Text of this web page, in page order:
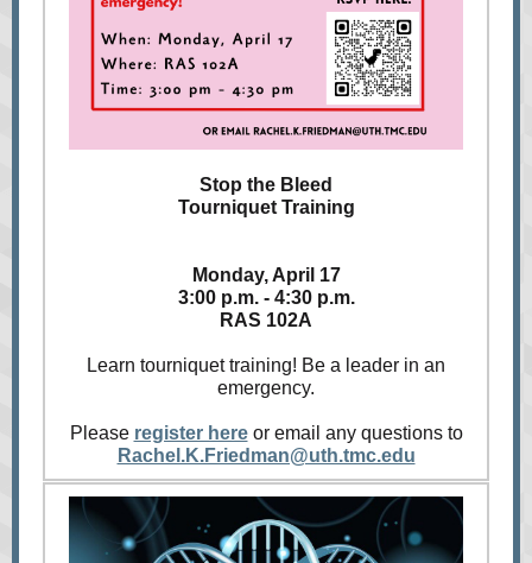
Stop the Bleed
Tourniquet Training
Monday, April 17
3:00 p.m. - 4:30 p.m.
RAS 102A
Learn tourniquet training! Be a leader in an
emergency.
Please register hereor email any questions to
Rachel.K.Friedman@uth.tmc.edu